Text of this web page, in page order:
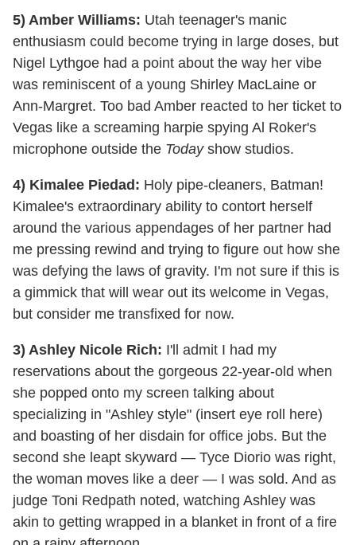
5) Amber Williams: Utah teenager's manic
enthusiasm could become trying in large doses, but
Nigel Lythgoe had a point about the way her vibe
was reminiscent of a young Shirley MacLaine or
Ann-Margret. Too bad Amber reacted to her ticket to
Vegas like a screaming harpie spying Al Roker's
microphone outside the Todayshow studios.
4) Kimalee Piedad: Holy pipe-cleaners, Batman!
Kimalee's extraordinary ability to contort herself
around the various appendages of her partner had
me pressing rewind and trying to figure out how she
was defying the laws of gravity. I'm not sure if this is
a gimmick that will wear out its welcome in Vegas,
but consider me transfixed for now.
3) Ashley Nicole Rich: I'll admit I had my
reservations about the gorgeous 22-year-old when
she popped onto my screen talking about
specializing in "Ashley style" (insert eye roll here)
and boasting of her disdain for office jobs. But the
second she leapt skyward — Tyce Diorio was right,
the woman moves like a deer — I was sold. And as
judge Toni Redpath noted, watching Ashley was
akin to getting wrapped in a blanket in front of a fire